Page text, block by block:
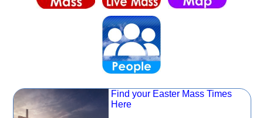
Find your Easter Mass Times
Here